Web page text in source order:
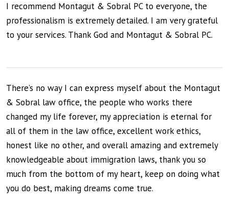
I recommend Montagut & Sobral PC to everyone, the
professionalism is extremely detailed. I am very grateful
to your services. Thank God and Montagut & Sobral PC.
There’s no way I can express myself about the Montagut
& Sobral law office, the people who works there
changed my life forever, my appreciation is eternal for
all of them in the law office, excellent work ethics,
honest like no other, and overall amazing and extremely
knowledgeable about immigration laws, thank you so
much from the bottom of my heart, keep on doing what
you do best, making dreams come true.